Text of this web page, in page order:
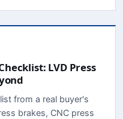
LVD Press
from a real buyer's
brakes, CNC press